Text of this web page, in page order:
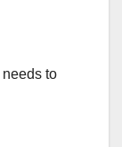
needs to